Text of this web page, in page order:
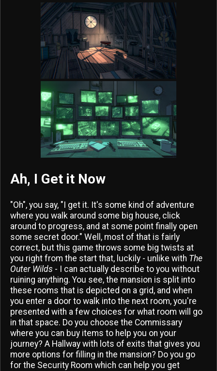
Ah, I Get it Now
"Oh", you say, "I get it. It's some kind of adventure
where you walk around some big house, click
around to progress, and at some point finally open
some secret door." Well, most of that is fairly
correct, but this game throws some big twists at
you right from the start that, luckily - unlike with The
Outer Wilds - I can actually describe to you without
ruining anything. You see, the mansion is split into
these rooms that is depicted on a grid, and when
you enter a door to walk into the next room, you're
presented with a few choices for what room will go
in that space. Do you choose the Commissary
where you can buy items to help you on your
journey? A Hallway with lots of exits that gives you
more options for filling in the mansion? Do you go
for the Security Room which can help you get